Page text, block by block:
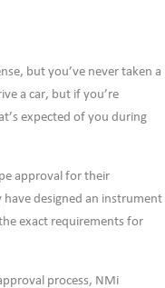
but you’ve never taken a
a car, but if you’re
expected of you during
approval for their
have designed an instrument
exact requirements for
process, NMi